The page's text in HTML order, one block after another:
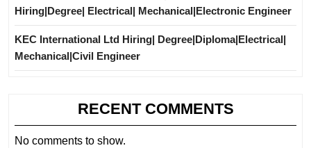
Hiring|Degree| Electrical| Mechanical|Electronic Engineer
KEC International Ltd Hiring| Degree|Diploma|Electrical|
Mechanical|Civil Engineer
RECENT COMMENTS
No comments to show.